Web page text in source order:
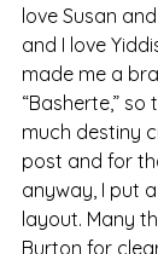
love Susan
and I love
made me a
“Basherte,”
much destiny
post and for
anyway, I put
layout. Many
Burton for